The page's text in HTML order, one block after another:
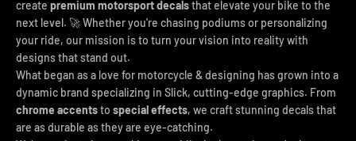
create premium motorsport decalsthat elevate your bike to the
next level. 🚀 Whether you're chasing podiums or personalizing
your ride, our mission is to turn your vision into reality with
designs that stand out.
What began as a love for motorcycle & designing has grown into a
dynamic brand specializing in Slick, cutting-edge graphics. From
chrome accentsto special effects, we craft stunning decals that
are as durable as they are eye-catching.